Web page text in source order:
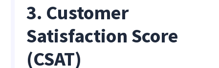
3. Customer
Satisfaction Score
(CSAT)